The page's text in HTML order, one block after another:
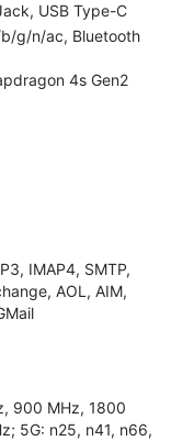
USB Type-C
g/n/ac, Bluetooth
4s Gen2
IMAP4, SMTP,
AOL, AIM,
900 MHz, 1800
5G: n25, n41, n66,